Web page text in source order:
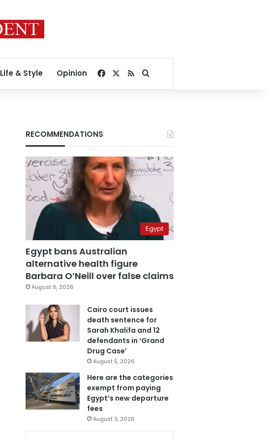
Life & Style Opinion Facebook
RSSSearch for
RECOMMENDATIONS
Egypt
Egypt bans Australian
alternative health figure
Barbara O’Neill over false claims
August 6, 2026
Cairo court issues
death sentence for
Sarah Khalifa and 12
defendants in ‘Grand
Drug Case’
August 5, 2026
Here are the categories
exempt from paying
Egypt’s new departure
fees
August 3, 2026